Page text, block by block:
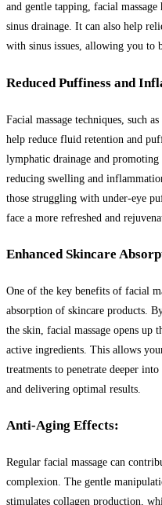
and gentle tapping, facial
sinus drainage. It can also help
with sinus issues, allowing you to
Reduced Puffiness and
Facial massage techniques, such
help reduce fluid retention and
lymphatic drainage and promoting
reducing swelling and
those struggling with under-eye
face a more refreshed and
Enhanced Skincare
One of the key benefits of facial
absorption of skincare products.
the skin, facial massage opens up
active ingredients. This allows
treatments to penetrate deeper
and delivering optimal results.
Anti-Aging Effects:
Regular facial massage can
complexion. The gentle
stimulates collagen production,